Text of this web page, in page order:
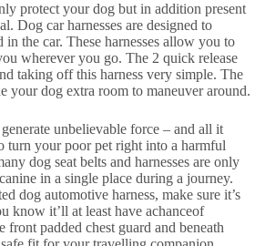
protect your dog but in addition present
Dog car harnesses are designed to
the car. These harnesses allow you to
wherever you go. The 2 quick release
taking off this harness very simple. The
your dog extra room to maneuver around.
unbelievable force – and all it
turn your poor pet right into a harmful
dog seat belts and harnesses are only
in a single place during a journey.
dog automotive harness, make sure it’s
know it’ll at least have achanceof
padded chest guard and beneath